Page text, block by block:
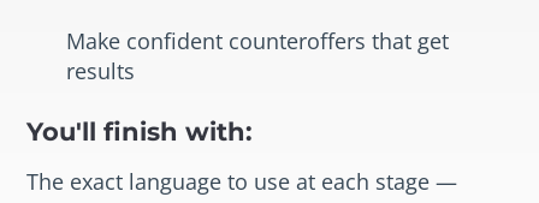
Make confident counteroffers that get
results
You'll finish with:
The exact language to use at each stage —